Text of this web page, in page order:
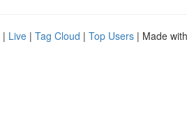
| Live | Tag Cloud | Top Users | Made with